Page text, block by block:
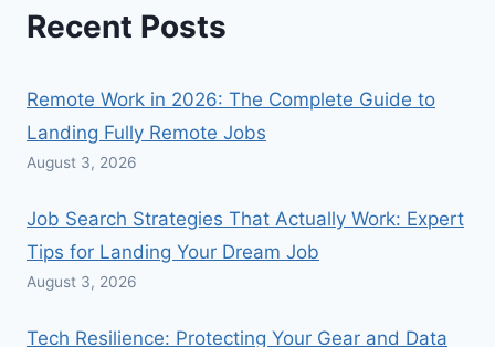
Recent Posts
Remote Work in 2026: The Complete Guide to
Landing Fully Remote Jobs
August 3, 2026
Job Search Strategies That Actually Work: Expert
Tips for Landing Your Dream Job
August 3, 2026
Tech Resilience: Protecting Your Gear and Data